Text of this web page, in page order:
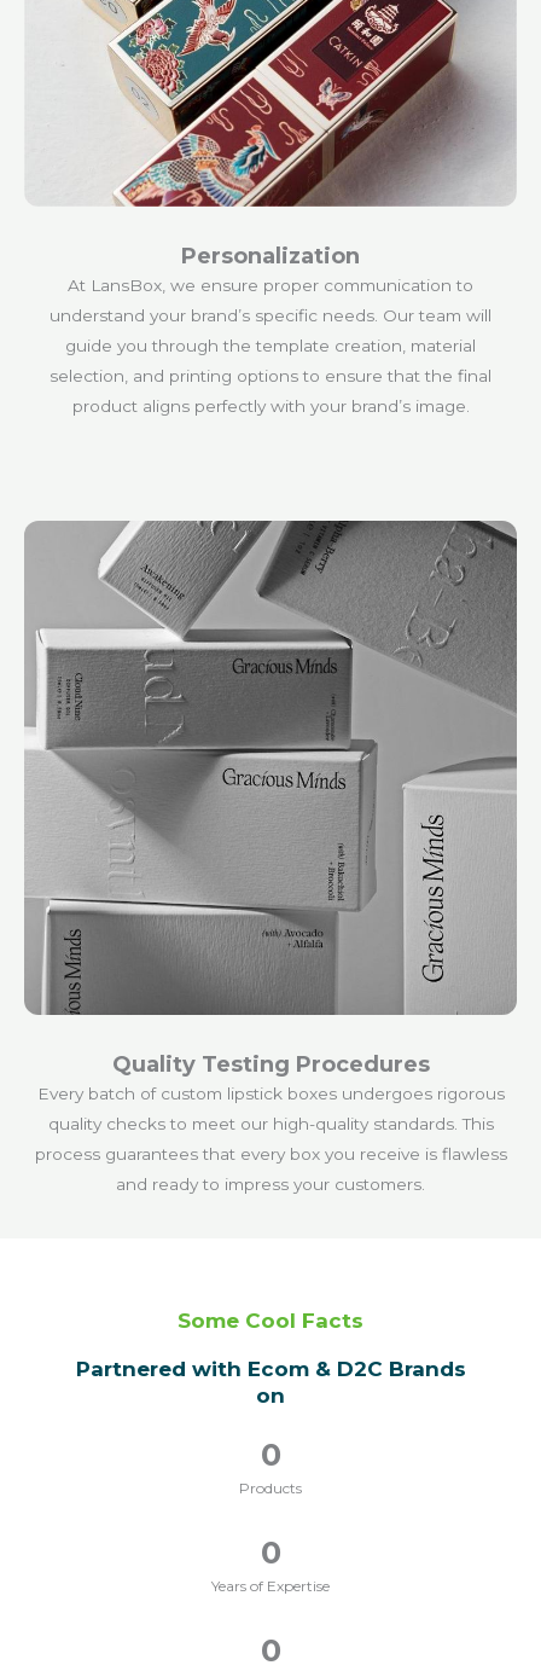
Personalization
At LansBox, we ensure proper communication to
understand your brand’s specific needs. Our team will
guide you through the template creation, material
selection, and printing options to ensure that the final
product aligns perfectly with your brand’s image.
Quality Testing Procedures
Every batch of custom lipstick boxes undergoes rigorous
quality checks to meet our high-quality standards. This
process guarantees that every box you receive is flawless
and ready to impress your customers.
Some Cool Facts
Partnered with Ecom & D2C Brands
on
Products
0
Years of Expertise
0
0